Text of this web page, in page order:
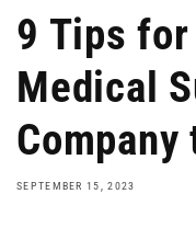
9 Tips
Medical
Company
SEPTEMBER 15, 2023